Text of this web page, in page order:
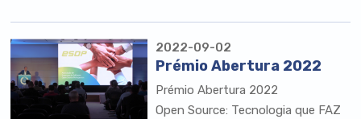
2022-09-02
Prémio Abertura 2022
Prémio Abertura 2022
Open Source: Tecnologia que FAZ